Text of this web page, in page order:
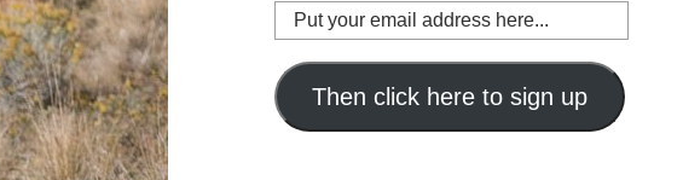
Put
your
email
address
here...
Then click here to sign up